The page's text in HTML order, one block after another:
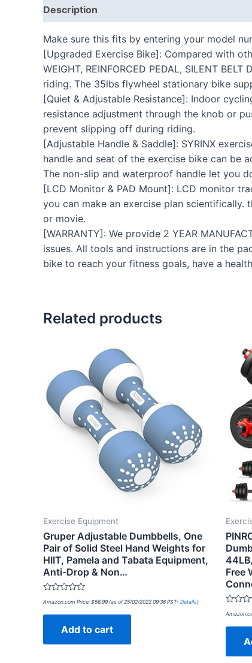
Description
Make sure this fits by entering your model
[Upgraded Exercise Bike]: Compared with
WEIGHT, REINFORCED PEDAL, SILENT
riding. The 35lbs flywheel stationary bike
[Quiet & Adjustable Resistance]: Indoor
resistance adjustment through the knob or
prevent slipping off during riding.
[Adjustable Handle & Saddle]: SYRINX
handle and seat of the exercise bike can be
The non-slip and waterproof handle let you
[LCD Monitor & PAD Mount]: LCD monitor
you can make an exercise plan
or movie.
[WARRANTY]: We provide 2 YEAR
issues. All tools and instructions are in the
bike to reach your fitness goals, have a
Related products
Exercise Equipment
Gruper Adjustable Dumbbells, One
Pair of Solid Steel Hand Weights for
HIIT, Pamela and Tabata Equipment,
Anti-Drop & Non…
Rated
out
Amazon.com Price: $56.99 (as of 25/02/2022 09:36 PST- Details )
Add to cart
Free
Rated
out